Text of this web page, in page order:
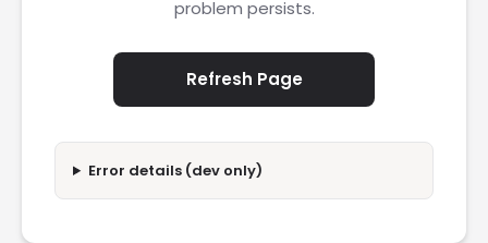
problem persists.
Refresh Page
Error details (dev only)